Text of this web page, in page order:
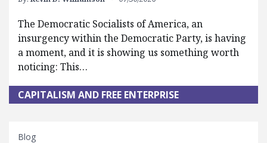
The Democratic Socialists of America, an
insurgency within the Democratic Party, is having
a moment, and it is showing us something worth
noticing: This…
CAPITALISM AND FREE ENTERPRISE
Blog